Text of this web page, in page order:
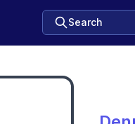
Search